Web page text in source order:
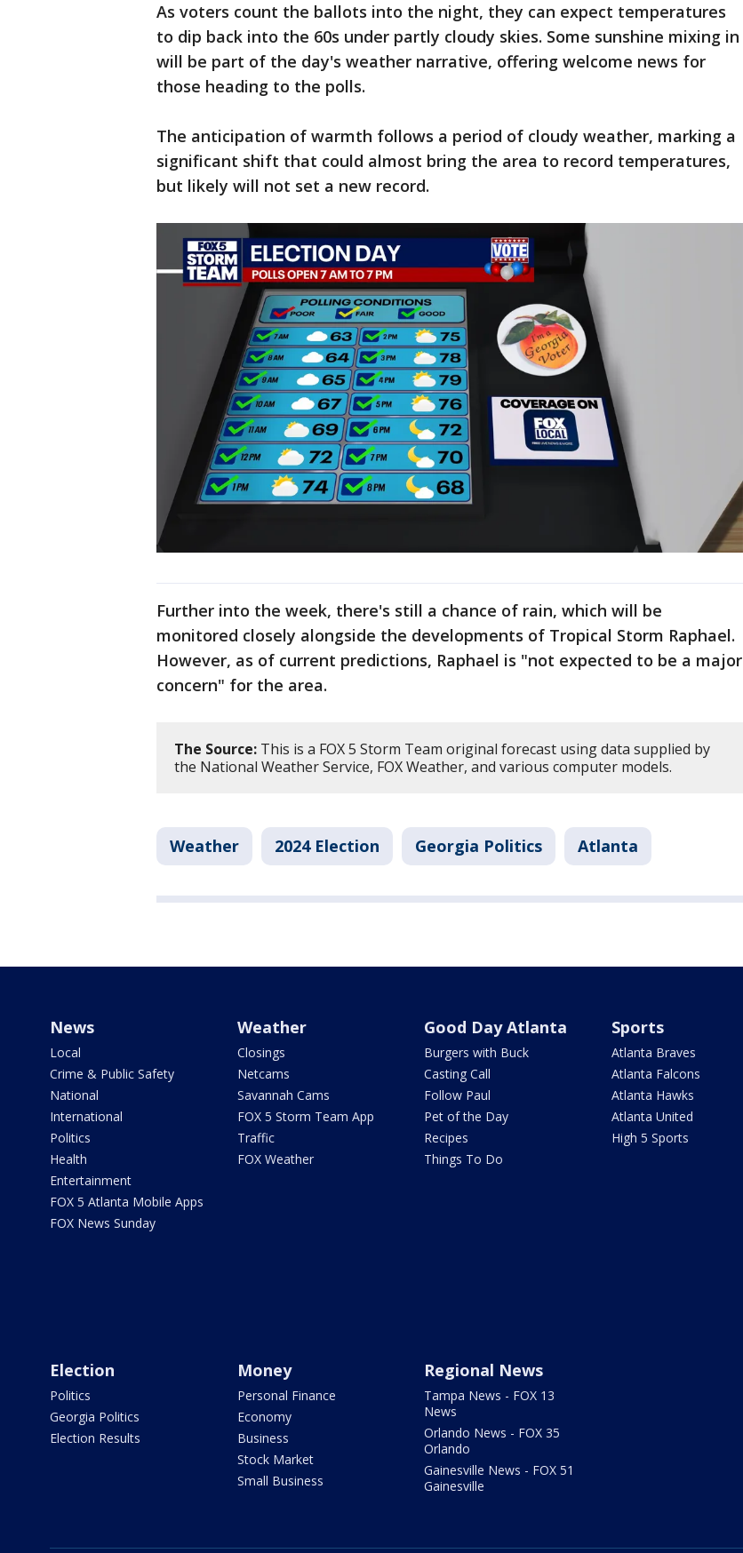
As voters count the ballots into the night, they can expect temperatures
to dip back into the 60s under partly cloudy skies. Some sunshine mixing in
will be part of the day's weather narrative, offering welcome news for
those heading to the polls.
The anticipation of warmth follows a period of cloudy weather, marking a
significant shift that could almost bring the area to record temperatures,
but likely will not set a new record.
Further into the week, there's still a chance of rain, which will be
monitored closely alongside the developments of Tropical Storm Raphael.
However, as of current predictions, Raphael is "not expected to be a major
concern" for the area.
The Source: This is a FOX 5 Storm Team original forecast using data supplied by
the National Weather Service, FOX Weather, and various computer models.
Weather 2024 Election Georgia Politics Atlanta
News
Local
Crime & Public Safety
National
International
Politics
Health
Entertainment
FOX 5 Atlanta Mobile Apps
FOX News Sunday
Weather
Closings
Netcams
Savannah Cams
FOX 5 Storm Team App
Traffic
FOX Weather
Good Day Atlanta
Burgers with Buck
Casting Call
Follow Paul
Pet of the Day
Recipes
Things To Do
Sports
Atlanta Braves
Atlanta Falcons
Atlanta Hawks
Atlanta United
High 5 Sports
Election
Politics
Georgia Politics
Election Results
Money
Personal Finance
Economy
Business
Stock Market
Small Business
Regional News
Tampa News - FOX 13
News
Orlando News - FOX 35
Orlando
Gainesville News - FOX 51
Gainesville